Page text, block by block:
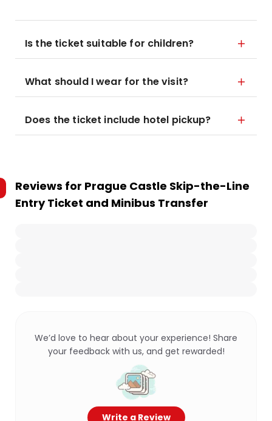
Is the ticket suitable for children?
What should I wear for the visit?
Does the ticket include hotel pickup?
Reviews for Prague Castle Skip-the-Line
Entry Ticket and Minibus Transfer
We’d love to hear about your experience! Share
your feedback with us, and get rewarded!
Write a Review